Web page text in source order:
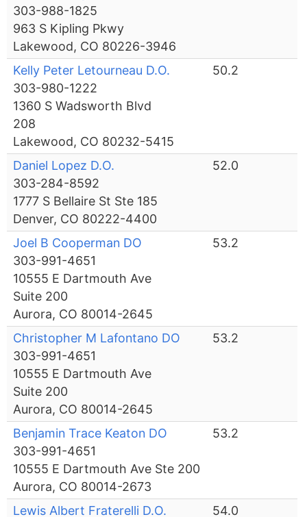
303-988-1825
963 S Kipling Pkwy
Lakewood, CO 80226-3946
Kelly Peter Letourneau D.O.
303-980-1222
1360 S Wadsworth Blvd
208
Lakewood, CO 80232-5415
50.2
Daniel Lopez D.O.
303-284-8592
1777 S Bellaire St Ste 185
Denver, CO 80222-4400
52.0
Joel B Cooperman DO
303-991-4651
10555 E Dartmouth Ave
Suite 200
Aurora, CO 80014-2645
53.2
Christopher M Lafontano DO
303-991-4651
10555 E Dartmouth Ave
Suite 200
Aurora, CO 80014-2645
53.2
Benjamin Trace Keaton DO
303-991-4651
10555 E Dartmouth Ave Ste 200
Aurora, CO 80014-2673
53.2
Lewis Albert Fraterelli D.O.
54.0